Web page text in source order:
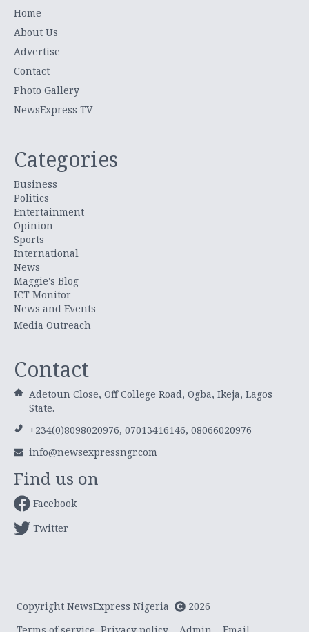
Home
About Us
Advertise
Contact
Photo Gallery
NewsExpress TV
Categories
Business
Politics
Entertainment
Opinion
Sports
International
News
Maggie's Blog
ICT Monitor
News and Events
Media Outreach
Contact
Adetoun Close, Off College Road, Ogba, Ikeja, Lagos
State.
+234(0)8098020976, 07013416146, 08066020976
info@newsexpressngr.com
Find us on
Facebook
Twitter
Copyright NewsExpress Nigeria
2026